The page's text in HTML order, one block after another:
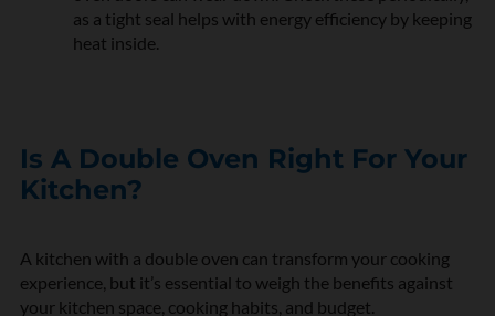
as a tight seal helps with energy efficiency by keeping
heat inside.
Is A Double Oven Right For Your
Kitchen?
A kitchen with a double oven can transform your cooking
experience, but it’s essential to weigh the benefits against
your kitchen space, cooking habits, and budget.